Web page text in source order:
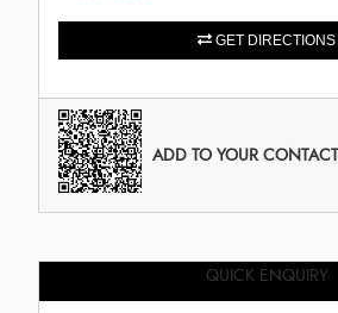
GET DIRECTIONS
ADD TO YOUR
QUICK ENQUIRY